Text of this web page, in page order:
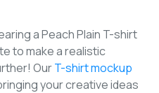
a Peach Plain T-shirt
to make a realistic
OurT-shirt mockup
your creative ideas